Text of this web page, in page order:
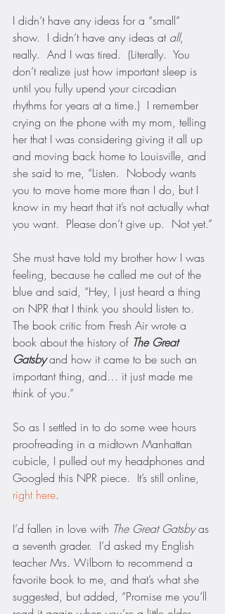
I didn’t have any ideas for a “small”
show.  I didn’t have any ideas at all,
really.  And I was tired.  (Literally.  You
don’t realize just how important sleep is
until you fully upend your circadian
rhythms for years at a time.)  I remember
crying on the phone with my mom, telling
her that I was considering giving it all up
and moving back home to Louisville, and
she said to me, “Listen.  Nobody wants
you to move home more than I do, but I
know in my heart that it’s not actually what
you want.  Please don’t give up.  Not yet.”
She must have told my brother how I was
feeling, because he called me out of the
blue and said, “Hey, I just heard a thing
on NPR that I think you should listen to.
The book critic from Fresh Air wrote a
book about the history of The Great
Gatsby and how it came to be such an
important thing, and… it just made me
think of you.”
So as I settled in to do some wee hours
proofreading in a midtown Manhattan
cubicle, I pulled out my headphones and
Googled this NPR piece.  It’s still online,
right here.
I’d fallen in love with The Great Gatsby as
a seventh grader.  I’d asked my English
teacher Mrs. Wilborn to recommend a
favorite book to me, and that’s what she
suggested, but added, “Promise me you’ll